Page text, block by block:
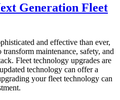
Generation Fleet
and effective than ever,
maintenance, safety, and
Fleet technology upgrades are
technology can offer a
your fleet technology can